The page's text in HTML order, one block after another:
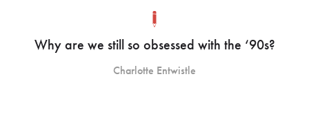
Why are we still so obsessed with the ‘90s?
Charlotte Entwistle